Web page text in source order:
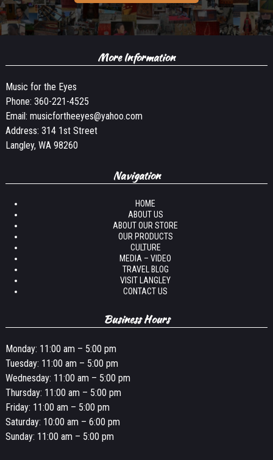
More Information
Music for the Eyes
Phone: 360-221-4525
Email: musicfortheeyes@yahoo.com
Address: 314 1st Street
Langley, WA 98260
Navigation
HOME
ABOUT US
ABOUT OUR STORE
OUR PRODUCTS
CULTURE
MEDIA – VIDEO
TRAVEL BLOG
VISIT LANGLEY
CONTACT US
Business Hours
Monday: 11:00 am – 5:00 pm
Tuesday: 11:00 am – 5:00 pm
Wednesday: 11:00 am – 5:00 pm
Thursday: 11:00 am – 5:00 pm
Friday: 11:00 am – 5:00 pm
Saturday: 10:00 am – 6:00 pm
Sunday: 11:00 am – 5:00 pm